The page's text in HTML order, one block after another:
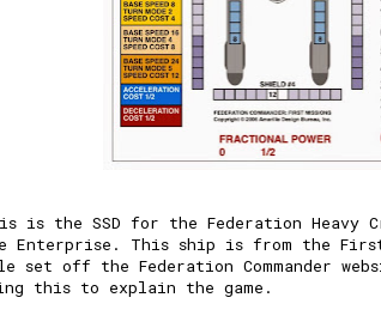
is the SSD for the Federation Heavy
Enterprise. This ship is from the
set off the Federation Commander
this to explain the game.